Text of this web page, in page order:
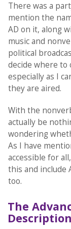
There was a
mention the
AD on it, along
music and
political
decide where to
especially as I
they are aired.
With the
actually be
wondering
As I have
accessible for
this and include
too.
The
Description